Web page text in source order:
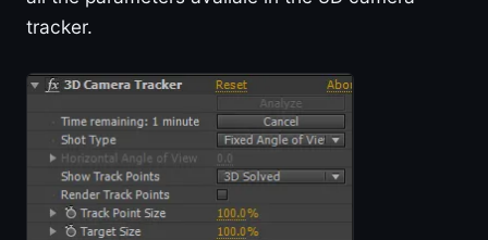
tracker.